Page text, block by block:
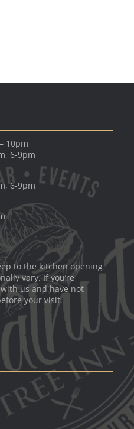
10pm
6-9pm
6-9pm
to the kitchen opening
vary. If you’re
us and have not
your visit.